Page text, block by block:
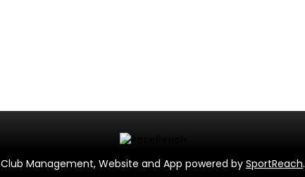
Club Management, Website and App powered by SportReach.